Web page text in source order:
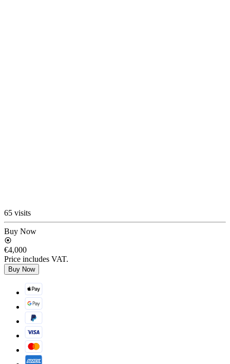
65 visits
Buy Now
€4,000
Price includes VAT.
Buy Now